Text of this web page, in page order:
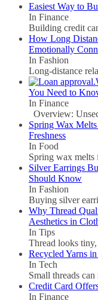
Easiest Way to
In Finance
Building credit
How Long
Emotionally
In Fashion
Long-distance
You Need to
In Finance
Overview:
Spring Wax
Freshness
In Food
Spring wax melts
Silver Earrings
Should Know
In Fashion
Buying silver
Why Thread
Aesthetics in
In Tips
Thread looks
Recycled Yarns
In Tech
Small threads
Credit Card
In Finance